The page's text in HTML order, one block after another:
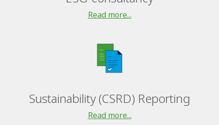
Read more...
Sustainability (CSRD) Reporting
Read more...